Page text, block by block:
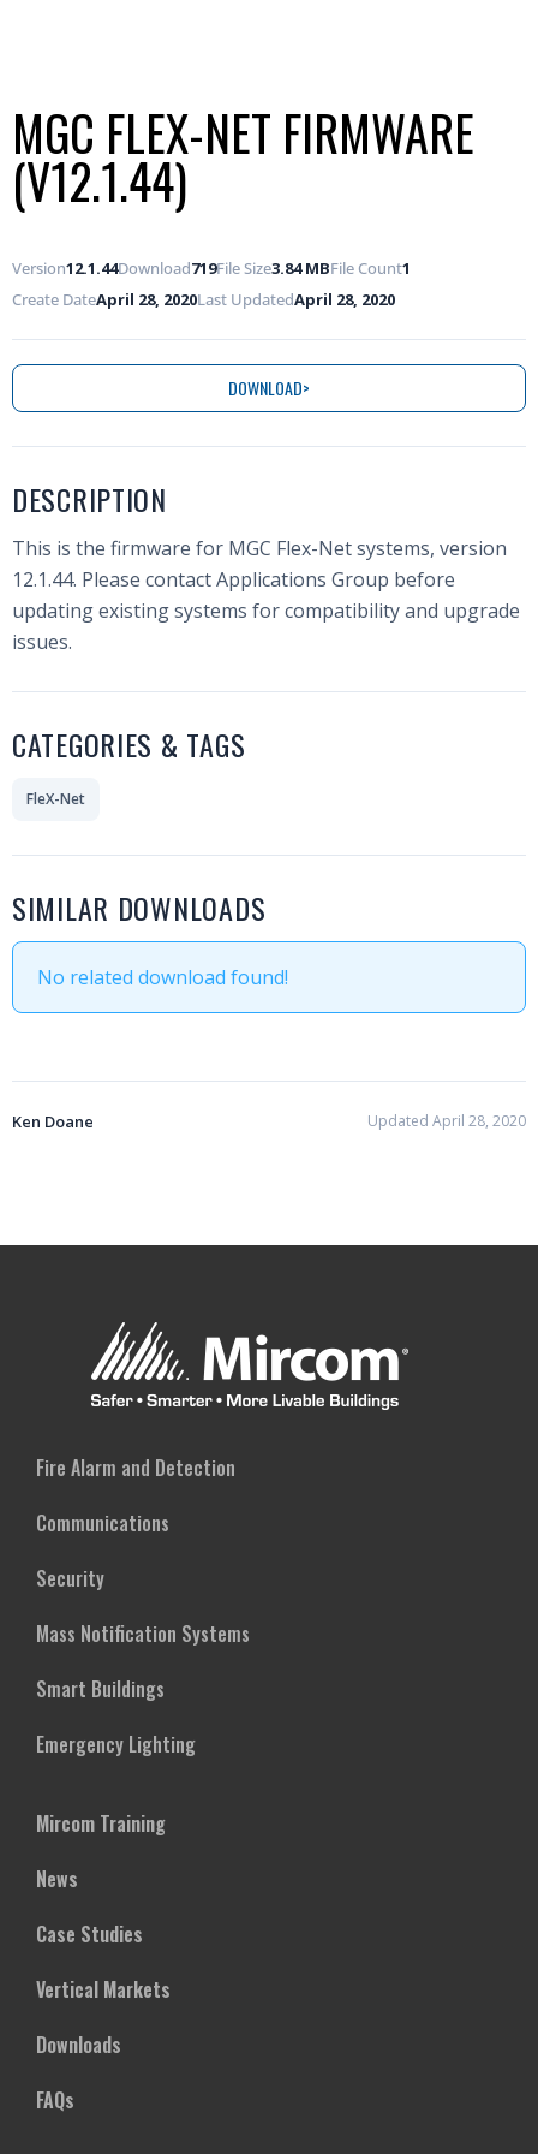
MGC FLEX-NET FIRMWARE
(V12.1.44)
Version12.1.44Download719File Size3.84 MBFile Count1
Create DateApril 28, 2020Last UpdatedApril 28, 2020
DOWNLOAD
DESCRIPTION
This is the firmware for MGC Flex-Net systems, version
12.1.44. Please contact Applications Group before
updating existing systems for compatibility and upgrade
issues.
CATEGORIES & TAGS
FleX-Net
SIMILAR DOWNLOADS
No related download found!
Ken Doane Updated April 28, 2020
Fire Alarm and Detection
Communications
Security
Mass Notification Systems
Smart Buildings
Emergency Lighting
Mircom Training
News
Case Studies
Vertical Markets
Downloads
FAQs